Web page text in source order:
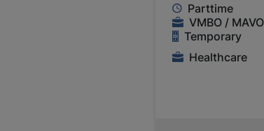
Parttime
VMBO / MAVO
Temporary
Healthcare